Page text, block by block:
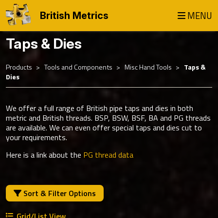
British Metrics MENU
Taps & Dies
Products Tools and Components Misc Hand Tools
Taps &
Dies
We offer a full range of British pipe taps and dies in both
metric and British threads. BSP, BSW, BSF, BA and PG threads
are available. We can even offer special taps and dies cut to
your requirements.
Here is a link about the PG thread data
Sort & Filter Options